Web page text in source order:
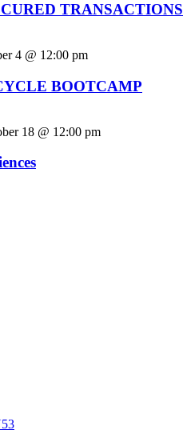
TRANSACTIONS
4 @ 12:00 pm
BOOTCAMP
18 @ 12:00 pm
53